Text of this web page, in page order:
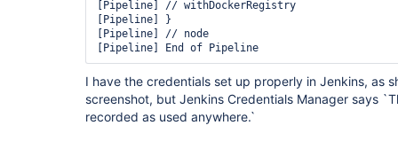
[Pipeline] // withDockerRegistry
[Pipeline] }
[Pipeline] // node
I have the credentials set up properly in Jenkins, as
screenshot, but Jenkins Credentials Manager says
recorded as used anywhere.`